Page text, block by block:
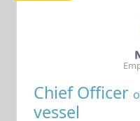
Chief Officer
vessel